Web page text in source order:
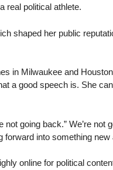
real political athlete.
shaped her public
in Milwaukee and
a good speech is. She
not going back.” We’re
into something
online for political